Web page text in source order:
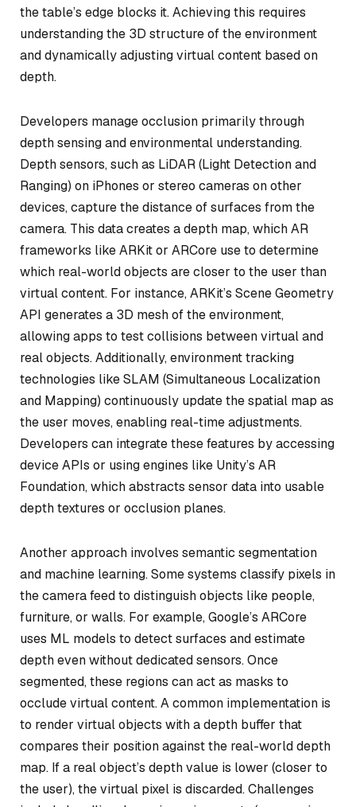
the table’s edge blocks it. Achieving this requires
understanding the 3D structure of the environment
and dynamically adjusting virtual content based on
depth.
Developers manage occlusion primarily through
depth sensing and environmental understanding.
Depth sensors, such as LiDAR (Light Detection and
Ranging) on iPhones or stereo cameras on other
devices, capture the distance of surfaces from the
camera. This data creates a depth map, which AR
frameworks like ARKit or ARCore use to determine
which real-world objects are closer to the user than
virtual content. For instance, ARKit’s Scene Geometry
API generates a 3D mesh of the environment,
allowing apps to test collisions between virtual and
real objects. Additionally, environment tracking
technologies like SLAM (Simultaneous Localization
and Mapping) continuously update the spatial map as
the user moves, enabling real-time adjustments.
Developers can integrate these features by accessing
device APIs or using engines like Unity’s AR
Foundation, which abstracts sensor data into usable
depth textures or occlusion planes.
Another approach involves semantic segmentation
and machine learning. Some systems classify pixels in
the camera feed to distinguish objects like people,
furniture, or walls. For example, Google’s ARCore
uses ML models to detect surfaces and estimate
depth even without dedicated sensors. Once
segmented, these regions can act as masks to
occlude virtual content. A common implementation is
to render virtual objects with a depth buffer that
compares their position against the real-world depth
map. If a real object’s depth value is lower (closer to
the user), the virtual pixel is discarded. Challenges